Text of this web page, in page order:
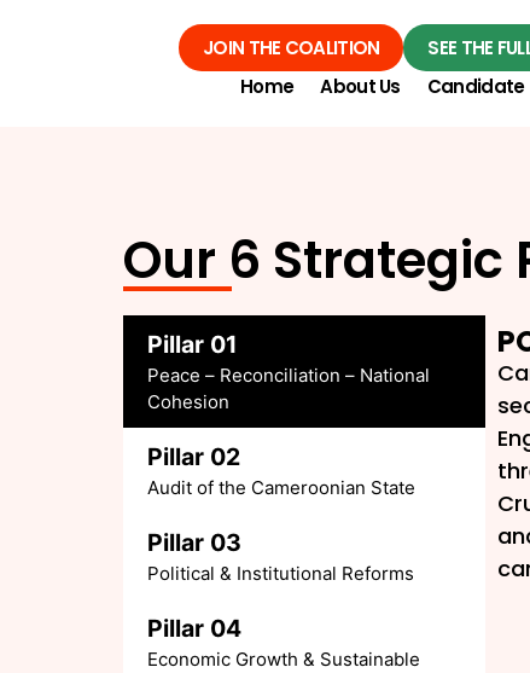
JOIN THE COALITION SEE THE
Home About Us Candidate
Our 6 Strategic
Pillar 01
Peace – Reconciliation – National
Cohesion
Pillar 02
Audit of the Cameroonian State
Pillar 03
Political & Institutional Reforms
Pillar 04
Economic Growth & Sustainable